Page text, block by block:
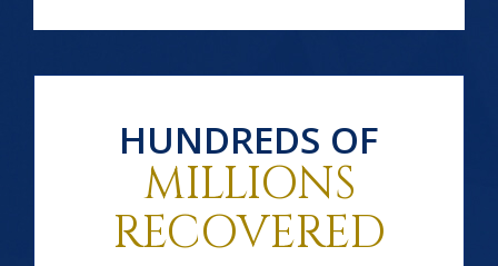
HUNDREDS OF
MILLIONS
RECOVERED